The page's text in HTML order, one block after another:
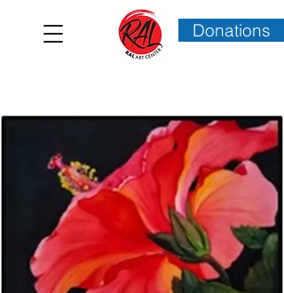
Donations